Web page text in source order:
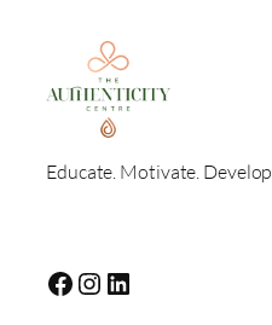
Educate. Motivate. Develop.
Facebook
Instagram
LinkedIn